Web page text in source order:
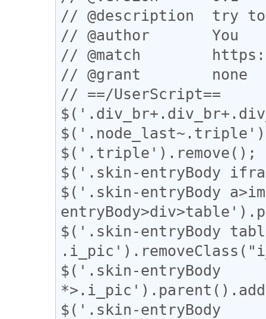
// @description  try
// @author       You
// @match
// @grant        none
// ==/UserScript==
$('.triple').remove();
$('.skin-entryBody
$('.skin-entryBody
$('.skin-entryBody
$('.skin-entryBody
$('.skin-entryBody